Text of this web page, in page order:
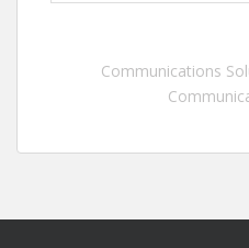
Communications